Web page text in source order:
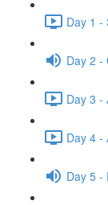
Day 1 -
Day 2 -
Day 3 -
Day 4 -
Day 5 -